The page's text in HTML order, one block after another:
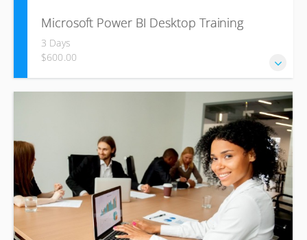
Microsoft Power BI Desktop Training
3 Days
$600.00
The main purpose of the course is to give delegates a
good understanding the power of Power BI to develop